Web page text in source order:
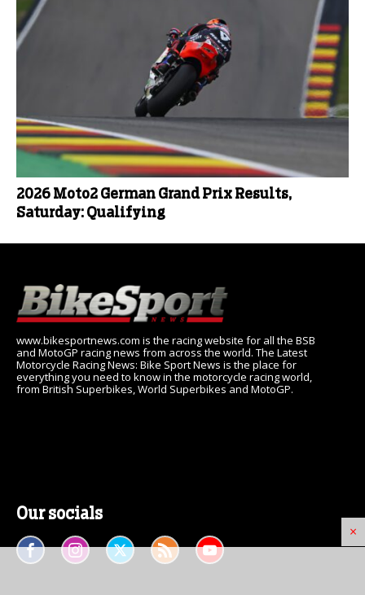
×
2026 Moto2 German Grand Prix Results,
Saturday: Qualifying
www.bikesportnews.com is the racing website for all the BSB
and MotoGP racing news from across the world. The Latest
Motorcycle Racing News: Bike Sport News is the place for
everything you need to know in the motorcycle racing world,
from British Superbikes, World Superbikes and MotoGP.
Our socials